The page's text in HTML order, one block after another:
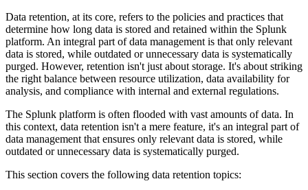
Data retention, at its core, refers to the policies and practices that
determine how long data is stored and retained within the Splunk
platform. An integral part of data management is that only relevant
data is stored, while outdated or unnecessary data is systematically
purged. However, retention isn't just about storage. It's about striking
the right balance between resource utilization, data availability for
analysis, and compliance with internal and external regulations.
The Splunk platform is often flooded with vast amounts of data. In
this context, data retention isn't a mere feature, it's an integral part of
data management that ensures only relevant data is stored, while
outdated or unnecessary data is systematically purged.
This section covers the following data retention topics: